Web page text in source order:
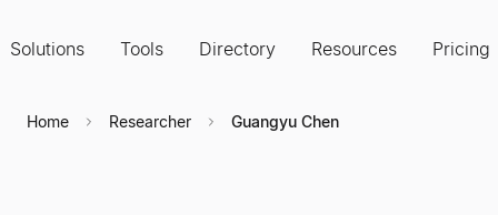
Solutions Tools Directory Resources Pricing
Home Researcher Guangyu Chen